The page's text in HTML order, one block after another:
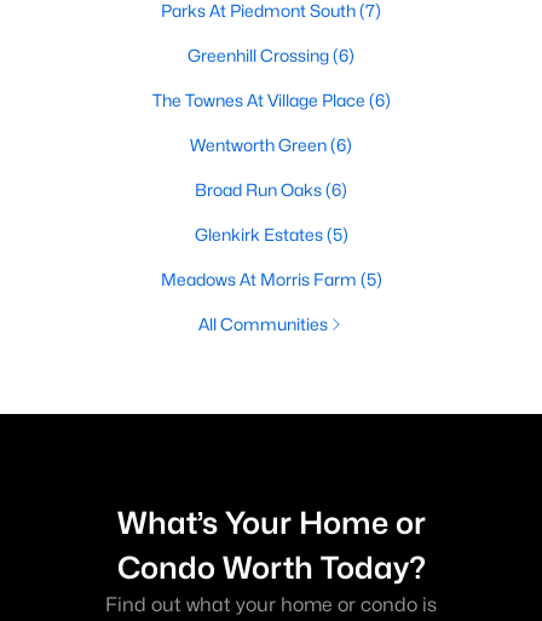
Parks At Piedmont South(7)
Greenhill Crossing(6)
The Townes At Village Place (6)
Wentworth Green(6)
Broad Run Oaks(6)
Glenkirk Estates(5)
Meadows At Morris Farm (5)
All Communities
What’s Your Home or
Condo Worth Today?
Find out what your home or condo is